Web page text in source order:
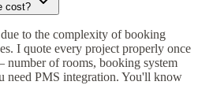
cost?
to the complexity of booking
I quote every project properly once
of rooms, booking system
need PMS integration. You'll know